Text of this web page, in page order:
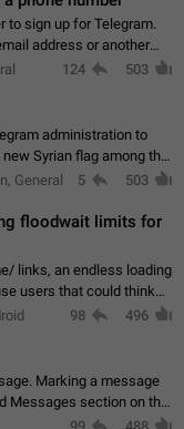
to sign up for Telegram.
address or another
Wire, Matrix,
124 503
administration to
Syrian flag among the
General 5 503
floodwait limits for
links, an endless loading
users that could think
98 496
Marking a message
Messages section on the
While Telegram